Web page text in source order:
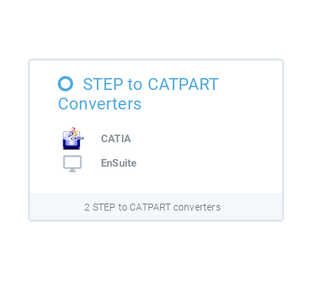
STEP to CATPART
Converters
CATIA
EnSuite
2 STEP to CATPART converters